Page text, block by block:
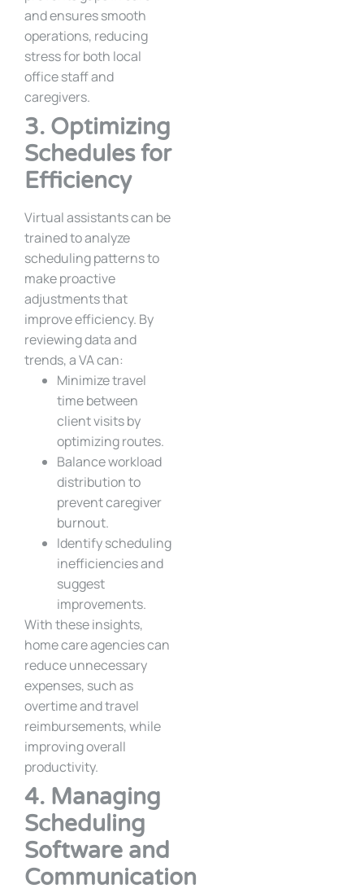
and ensures smooth
operations, reducing
stress for both local
office staff and
caregivers.
3. Optimizing
Schedules for
Efficiency
Virtual assistants can be
trained to analyze
scheduling patterns to
make proactive
adjustments that
improve efficiency. By
reviewing data and
trends, a VA can:
Minimize travel
time between
client visits by
optimizing routes.
Balance workload
distribution to
prevent caregiver
burnout.
Identify scheduling
inefficiencies and
suggest
improvements.
With these insights,
home care agencies can
reduce unnecessary
expenses, such as
overtime and travel
reimbursements, while
improving overall
productivity.
4. Managing
Scheduling
Software and
Communication